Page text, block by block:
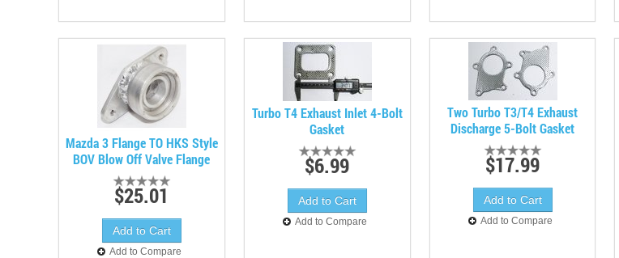
Mazda 3 Flange TO HKS Style
BOV Blow Off Valve Flange
$25.01
Add to Compare
Turbo T4 Exhaust Inlet 4-Bolt
Gasket
$6.99
Add to Compare
Two Turbo T3/T4 Exhaust
Discharge 5-Bolt Gasket
$17.99
Add to Compare